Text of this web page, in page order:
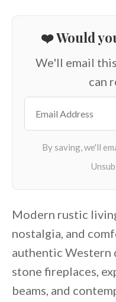
❤️ Would
We'll email
can
Modern rustic
nostalgia, and
authentic Western
stone fireplaces,
beams, and